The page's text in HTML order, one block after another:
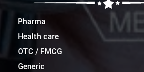
Pharma
Health care
OTC / FMCG
Generic